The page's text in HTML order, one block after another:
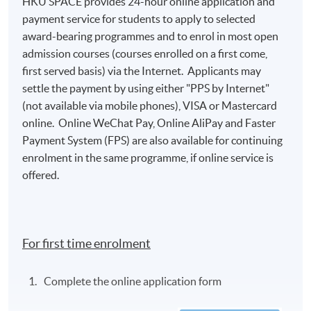
Class Details
2026 AUG INTAKE (ACCEPT NEW
APPLICATION)
Venue: HKU SPACE Campus
Teacher: Mr Ray Wong
2
22 Aug 2026 (Sat)
* The above tentative schedule's for reference only.
Schedule details will be released one week before the
payment service for students to apply to selected
award-bearing programmes and to enrol in most open
admission courses (courses enrolled on a first come,
first served basis) via the Internet. Applicants may
settle the payment by using either "PPS by Internet"
(not available via mobile phones), VISA or Mastercard
online. Online WeChat Pay, Online AliPay and Faster
Payment System (FPS) are also available for continuing
enrolment in the same programme, if online service is
offered.
For first time enrolment
Complete the online application form